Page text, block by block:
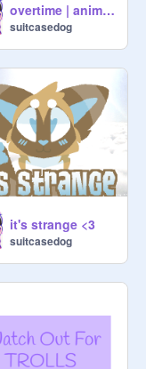
overtime | animation
suitcasedog
it's strange <3
suitcasedog